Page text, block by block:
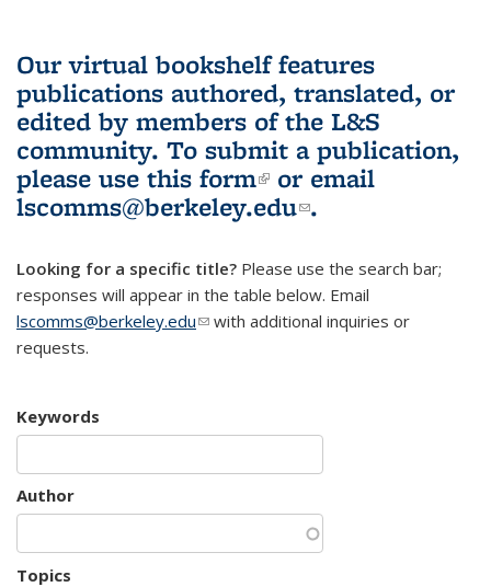
Our virtual bookshelf features
publications authored, translated, or
edited by members of the L&S
community. To submit a publication,
please use this form(link is external)
or email
lscomms@berkeley.edu(link sends e-
.
Looking for a specific title? Please use the search bar;
responses will appear in the table below. Email
lscomms@berkeley.edu(link sends e-mail)
with additional inquiries or
requests.
Keywords
Author
Topics